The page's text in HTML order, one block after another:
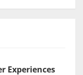
Experiences